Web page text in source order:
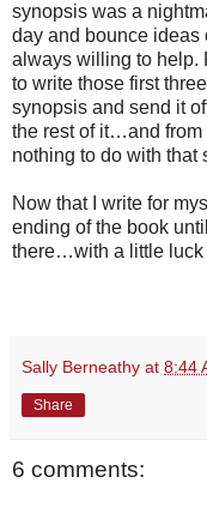
synopsis was a
day and bounce ideas
always willing to help.
to write those first
synopsis and send it
the rest of it…and from
nothing to do with that
Now that I write for
ending of the book
there…with a little luck
Sally Berneathy at 8:44
Share
6 comments: